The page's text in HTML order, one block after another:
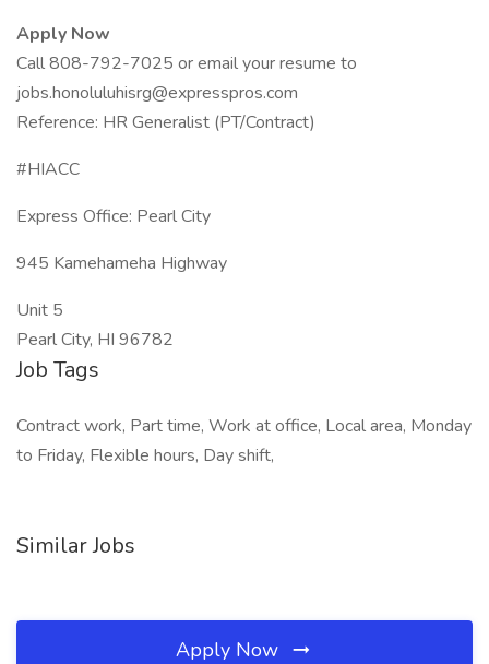
Apply Now
Call 808-792-7025 or email your resume to
jobs.honoluluhisrg@expresspros.com
Reference: HR Generalist (PT/Contract)
#HIACC
Express Office: Pearl City
945 Kamehameha Highway
Unit 5
Pearl City, HI 96782
Job Tags
Contract work, Part time, Work at office, Local area, Monday
to Friday, Flexible hours, Day shift,
Similar Jobs
Apply Now